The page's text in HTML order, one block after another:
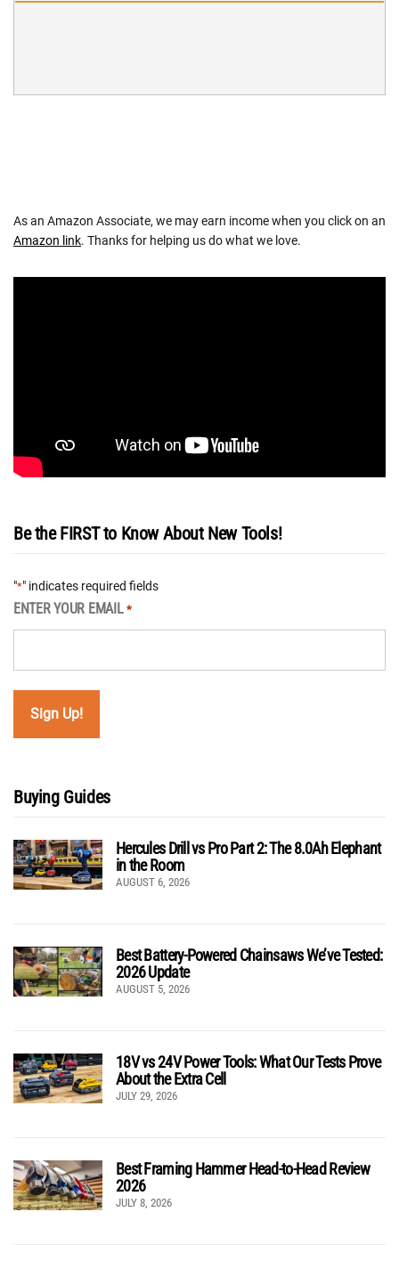
As an Amazon Associate, we may earn income when you click on an
Amazon link. Thanks for helping us do what we love.
Be the FIRST to Know About New Tools!
"*" indicates required fields
ENTER YOUR EMAIL *
Buying Guides
Hercules Drill vs Pro Part 2: The 8.0Ah Elephant
in the Room
AUGUST 6, 2026
Best Battery-Powered Chainsaws We’ve Tested:
2026 Update
AUGUST 5, 2026
18V vs 24V Power Tools: What Our Tests Prove
About the Extra Cell
JULY 29, 2026
Best Framing Hammer Head-to-Head Review
2026
JULY 8, 2026